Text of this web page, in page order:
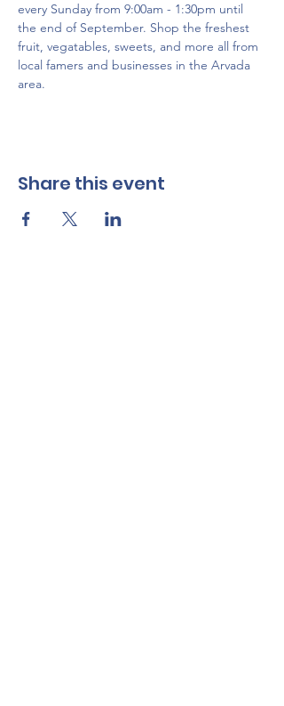
every Sunday from 9:00am - 1:30pm until
the end of September. Shop the freshest
fruit, vegatables, sweets, and more all from
local famers and businesses in the Arvada
area.
Share this event